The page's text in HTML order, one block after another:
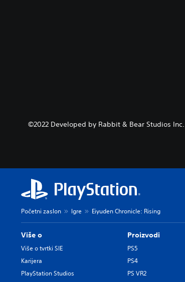
©2022 Developed by Rabbit & Bear Studios
Početni zaslon Igre Eiyuden Chronicle: Rising
Više o
Više o tvrtki SIE
Karijera
PlayStation Studios
Proizvodi
PS5
PS4
PS VR2